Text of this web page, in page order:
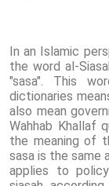
In an Islamic
the word al-
"sasa". This
dictionaries
also mean
Wahhab Khallaf
the meaning of
sasa is the same
applies to